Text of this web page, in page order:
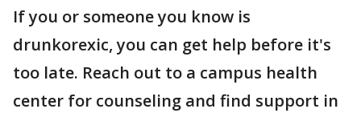
If you or someone you know is
drunkorexic, you can get help before it's
too late. Reach out to a campus health
center for counseling and find support in